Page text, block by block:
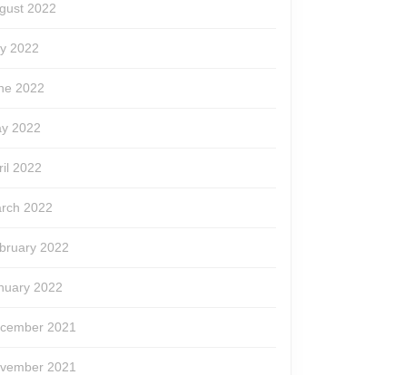
2022
2022
2022
2022
2022
2022
2022
2022
2021
2021